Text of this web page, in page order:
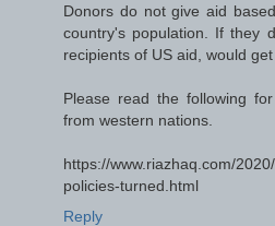
Donors do not give aid
country's population. If they
recipients of US aid, would get
Please read the following
from western nations.
https://www.riazhaq.com/
policies-turned.html
Reply